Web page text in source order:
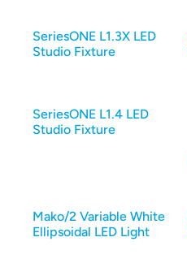
SeriesONE L1.3X LED
Studio Fixture
SeriesONE L1.4 LED
Studio Fixture
Mako/2 Variable White
Ellipsoidal LED Light